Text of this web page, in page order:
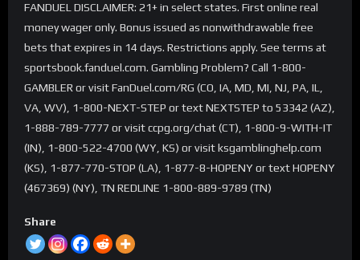
FANDUEL DISCLAIMER: 21+ in select states. First online real
money wager only. Bonus issued as nonwithdrawable free
bets that expires in 14 days. Restrictions apply. See terms at
sportsbook.fanduel.com. Gambling Problem? Call 1-800-
GAMBLER or visit FanDuel.com/RG (CO, IA, MD, MI, NJ, PA, IL,
VA, WV), 1-800-NEXT-STEP or text NEXTSTEP to 53342 (AZ),
1-888-789-7777 or visit ccpg.org/chat (CT), 1-800-9-WITH-IT
(IN), 1-800-522-4700 (WY, KS) or visit ksgamblinghelp.com
(KS), 1-877-770-STOP (LA), 1-877-8-HOPENY or text HOPENY
(467369) (NY), TN REDLINE 1-800-889-9789 (TN)
Share